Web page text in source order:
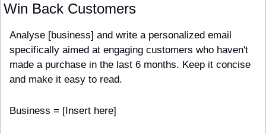
Win Back Customers
Analyse [business] and write a personalized email
specifically aimed at engaging customers who haven't
made a purchase in the last 6 months. Keep it concise
and make it easy to read.
Business = [Insert here]